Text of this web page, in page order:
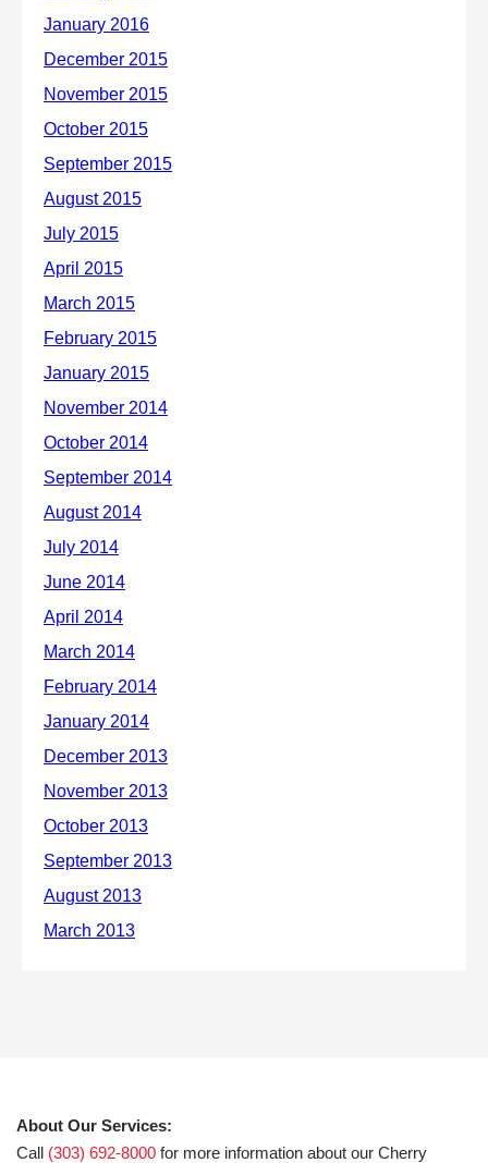
About Our Services:
Call (303) 692-8000 for more information about our Cherry